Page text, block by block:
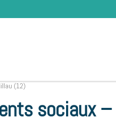
(12)
sociaux